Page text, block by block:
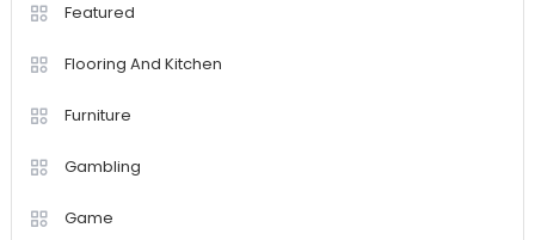
Featured
Flooring And Kitchen
Furniture
Gambling
Game